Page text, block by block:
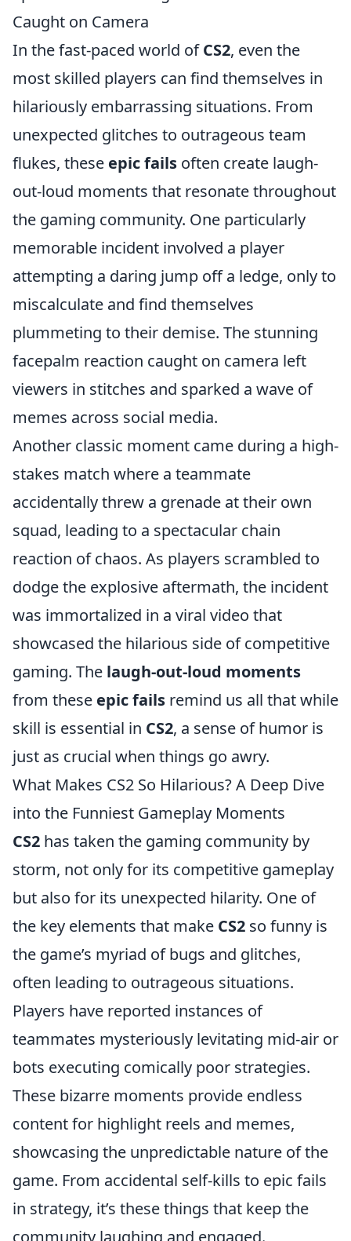
Caught on Camera
In the fast-paced world ofCS2, even the
most skilled players can find themselves in
hilariously embarrassing situations. From
unexpected glitches to outrageous team
flukes, these epic fails often create laugh-
out-loud moments that resonate throughout
the gaming community. One particularly
memorable incident involved a player
attempting a daring jump off a ledge, only to
miscalculate and find themselves
plummeting to their demise. The stunning
facepalm reaction caught on camera left
viewers in stitches and sparked a wave of
memes across social media.
Another classic moment came during a high-
stakes match where a teammate
accidentally threw a grenade at their own
squad, leading to a spectacular chain
reaction of chaos. As players scrambled to
dodge the explosive aftermath, the incident
was immortalized in a viral video that
showcased the hilarious side of competitive
gaming. The laugh-out-loud moments
from these epic fails remind us all that while
skill is essential in CS2, a sense of humor is
just as crucial when things go awry.
What Makes CS2 So Hilarious? A Deep Dive
into the Funniest Gameplay Moments
CS2 has taken the gaming community by
storm, not only for its competitive gameplay
but also for its unexpected hilarity. One of
the key elements that make CS2 so funny is
the game’s myriad of bugs and glitches,
often leading to outrageous situations.
Players have reported instances of
teammates mysteriously levitating mid-air or
bots executing comically poor strategies.
These bizarre moments provide endless
content for highlight reels and memes,
showcasing the unpredictable nature of the
game. From accidental self-kills to epic fails
in strategy, it’s these things that keep the
community laughing and engaged.